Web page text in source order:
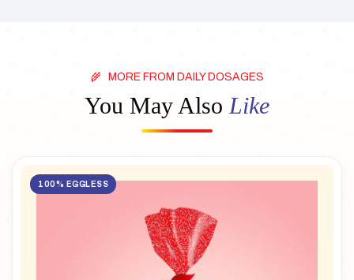
MORE FROM DAILY DOSAGES
You May Also Like
100% EGGLESS